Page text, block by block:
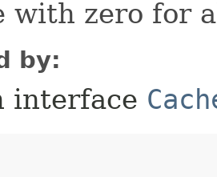
with zero for
by:
interface